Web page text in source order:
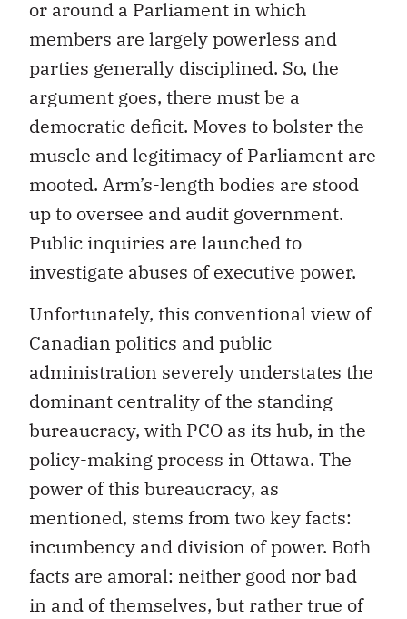
or around a Parliament in which
members are largely powerless and
parties generally disciplined. So, the
argument goes, there must be a
democratic deficit. Moves to bolster the
muscle and legitimacy of Parliament are
mooted. Arm’s-length bodies are stood
up to oversee and audit government.
Public inquiries are launched to
investigate abuses of executive power.
Unfortunately, this conventional view of
Canadian politics and public
administration severely understates the
dominant centrality of the standing
bureaucracy, with PCO as its hub, in the
policy-making process in Ottawa. The
power of this bureaucracy, as
mentioned, stems from two key facts:
incumbency and division of power. Both
facts are amoral: neither good nor bad
in and of themselves, but rather true of